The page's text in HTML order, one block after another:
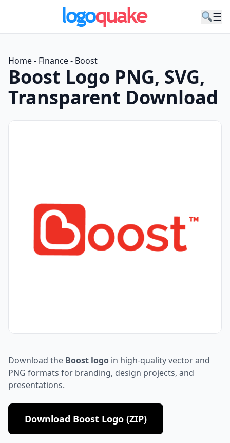
☰
Home- Finance- Boost
Boost Logo PNG, SVG,
Transparent Download
Download the Boost logo in high-quality vector and
PNG formats for branding, design projects, and
presentations.
Download Boost Logo (ZIP)